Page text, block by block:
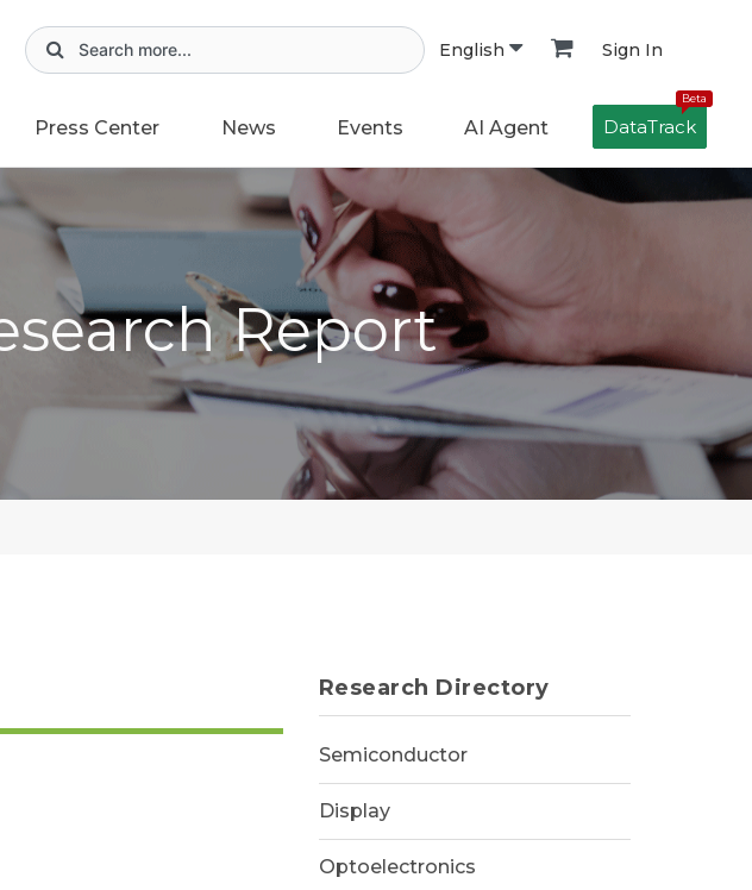
English Sign In
Press Center News Events AI Agent
Beta
DataTrack
Report
Research Directory
Semiconductor
Display
Optoelectronics